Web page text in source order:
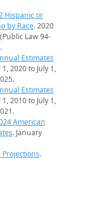
Hispanic or
by Race. 2020
Law 94-
Estimates
2020 to July 1,
Estimates
2010 to July 1,
American
. January
.